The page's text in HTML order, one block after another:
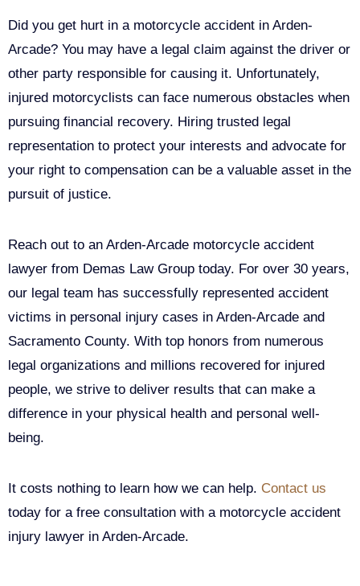
Did you get hurt in a motorcycle accident in Arden-
Arcade? You may have a legal claim against the driver or
other party responsible for causing it. Unfortunately,
injured motorcyclists can face numerous obstacles when
pursuing financial recovery. Hiring trusted legal
representation to protect your interests and advocate for
your right to compensation can be a valuable asset in the
pursuit of justice.
Reach out to an Arden-Arcade motorcycle accident
lawyer from Demas Law Group today. For over 30 years,
our legal team has successfully represented accident
victims in personal injury cases in Arden-Arcade and
Sacramento County. With top honors from numerous
legal organizations and millions recovered for injured
people, we strive to deliver results that can make a
difference in your physical health and personal well-
being.
It costs nothing to learn how we can help. Contact us
today for a free consultation with a motorcycle accident
injury lawyer in Arden-Arcade.